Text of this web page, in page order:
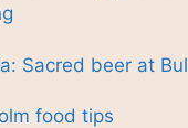
Sacred beer at
food tips